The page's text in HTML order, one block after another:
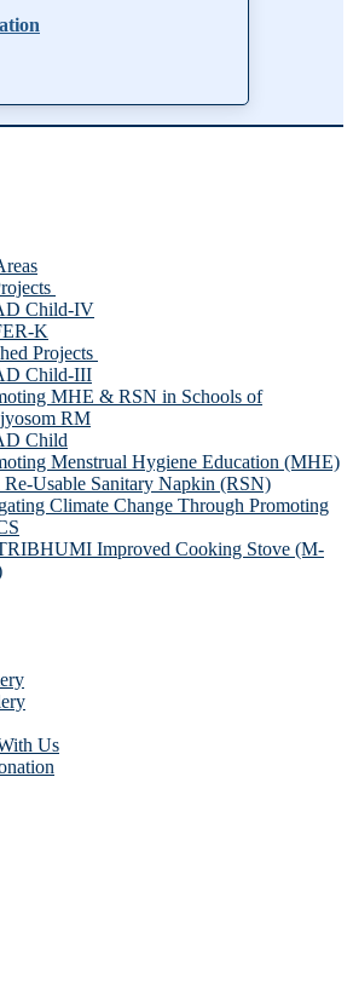
Child-IV
K
Projects
Child-III
MHE & RSN in Schools of
RM
Child
Menstrual Hygiene Education (MHE)
Usable Sanitary Napkin (RSN)
Climate Change Through Promoting
Improved Cooking Stove (M-
Us